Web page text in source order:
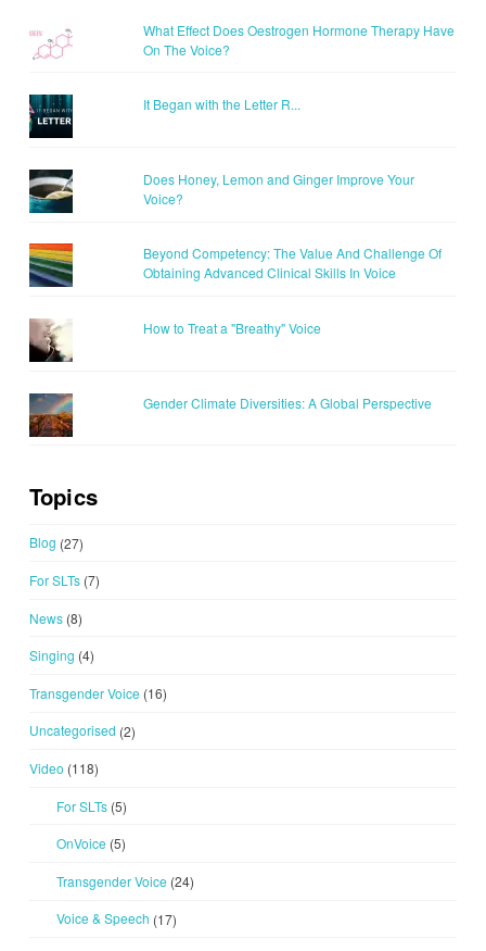
What Effect Does Oestrogen Hormone Therapy Have
On The Voice?
It Began with the Letter R...
Does Honey, Lemon and Ginger Improve Your
Voice?
Beyond Competency: The Value And Challenge Of
Obtaining Advanced Clinical Skills In Voice
How to Treat a "Breathy" Voice
Gender Climate Diversities: A Global Perspective
Topics
Blog (27)
For SLTs(7)
News(8)
Singing (4)
Transgender Voice (16)
Uncategorised (2)
Video (118)
For SLTs(5)
OnVoice (5)
Transgender Voice (24)
Voice & Speech (17)